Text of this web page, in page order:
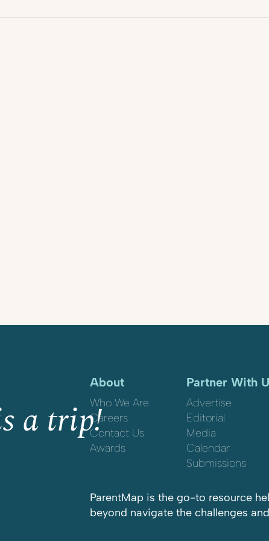
a trip!
About
Who We Are
Careers
Contact Us
Awards
Partner With
Advertise
Editorial
Media
Calendar
Submissions
ParentMap is the go-to resource
beyond navigate the challenges